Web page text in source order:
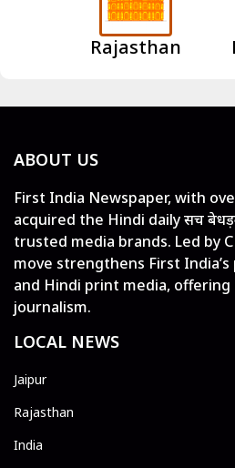
Rajasthan
ABOUT US
First India Newspaper, with
acquired the Hindi daily सच
trusted media brands. Led by
move strengthens First India’s
and Hindi print media,
journalism.
LOCAL NEWS
Jaipur
Rajasthan
India